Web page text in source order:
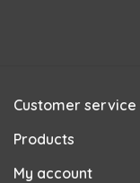
Customer service
Products
My account